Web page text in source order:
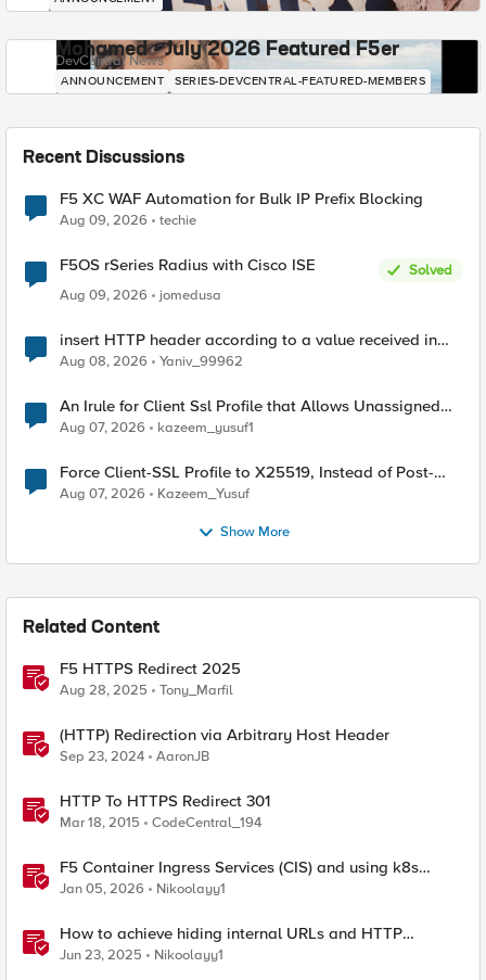
Mohamed - July 2026 Featured F5er
DevCentral News
ANNOUNCEMENT SERIES-DEVCENTRAL-FEATURED-MEMBERS
Recent Discussions
F5 XC WAF Automation for Bulk IP Prefix Blocking
Aug 09, 2026 techie
F5OS rSeries Radius with Cisco ISE
Solved
Aug 09, 2026
jomedusa
insert HTTP header according to a value received in
Radius accounting
Aug 08, 2026 Yaniv_99962
An Irule for Client Ssl Profile that Allows Unassigned
TLS Extension Values (17516)
Aug 07, 2026 kazeem_yusuf1
Force Client-SSL Profile to X25519, Instead of Post-
Quantum Cryptography
Aug 07, 2026 Kazeem_Yusuf
Show More
Related Content
F5 HTTPS Redirect 2025
Aug 28, 2025 Tony_Marfil
(HTTP) Redirection via Arbitrary Host Header
Sep 23, 2024 AaronJB
HTTP To HTTPS Redirect 301
Mar 18, 2015 CodeCentral_194
F5 Container Ingress Services (CIS) and using k8s
traffic policies to send traffic directly to pods
Jan 05, 2026 Nikoolayy1
How to achieve hiding internal URLs and HTTP
dynamic redirection with F5 XC HTTP Load Balancer
Jun 23, 2025 Nikoolayy1